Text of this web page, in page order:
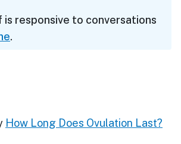
responsive to conversations
.
How Long Does Ovulation Last?